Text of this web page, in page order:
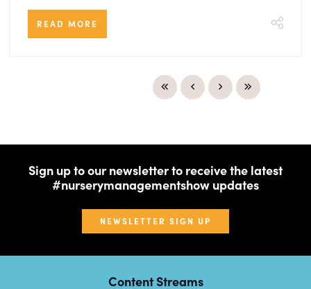
READ MORE
Sign up to our newsletter to receive the latest
#nurserymanagementshow updates
NEWSLETTER SIGN UP
Content Streams